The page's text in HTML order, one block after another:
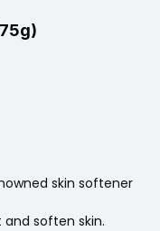
skin softener
soften skin.